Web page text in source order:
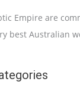
Empire are
best Australian